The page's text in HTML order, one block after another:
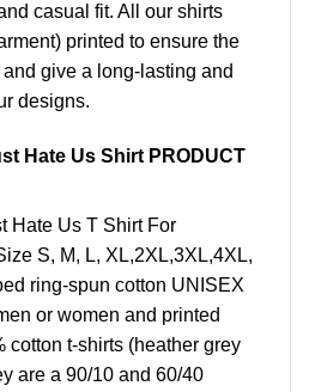
casual fit. All our shirts
printed to ensure the
give a long-lasting and
designs.
Hate Us Shirt PRODUCT
Hate Us T Shirt For
S, M, L, XL,2XL,3XL,4XL,
ring-spun cotton UNISEX
or women and printed
cotton t-shirts (heather grey
are a 90/10 and 60/40